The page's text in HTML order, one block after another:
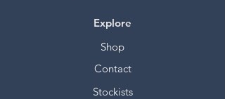
Explore
Shop
Contact
Stockists